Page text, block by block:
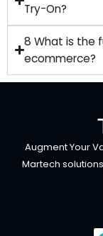
Try-On?
8 What is the
ecommerce?
Augment Your
Martech